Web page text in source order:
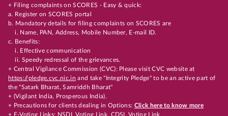
+ Filing complaints on SCORES - Easy & quick:
a. Register on SCORES portal
b. Mandatory details for filing complaints on SCORES are
i. Name, PAN, Address, Mobile Number, E-mail ID.
c. Benefits:
i. Effective communication
ii. Speedy redressal of the grievances.
+ Central Vigilance Commission (CVC): Please visit CVC website at
https://pledge.cvc.nic.in and take "Integrity Pledge" to be an active part of
the "Satark Bharat, Samriddh Bharat"
+ (Vigilant India, Prosperous India).
+ Precautions for clients dealing in Options: Click here to know more
+ E-Voting Links: NSDL Voting Link, CDSL Voting Link